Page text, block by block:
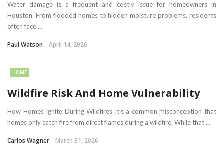
Water damage is a frequent and costly issue for homeowners in
Houston. From flooded homes to hidden moisture problems, residents
often face ...
Paul Watson April 14, 2026
HOME
Wildfire Risk And Home Vulnerability
How Homes Ignite During Wildfires It’s a common misconception that
homes only catch fire from direct flames during a wildfire. While that ...
Carlos Wagner March 31, 2026